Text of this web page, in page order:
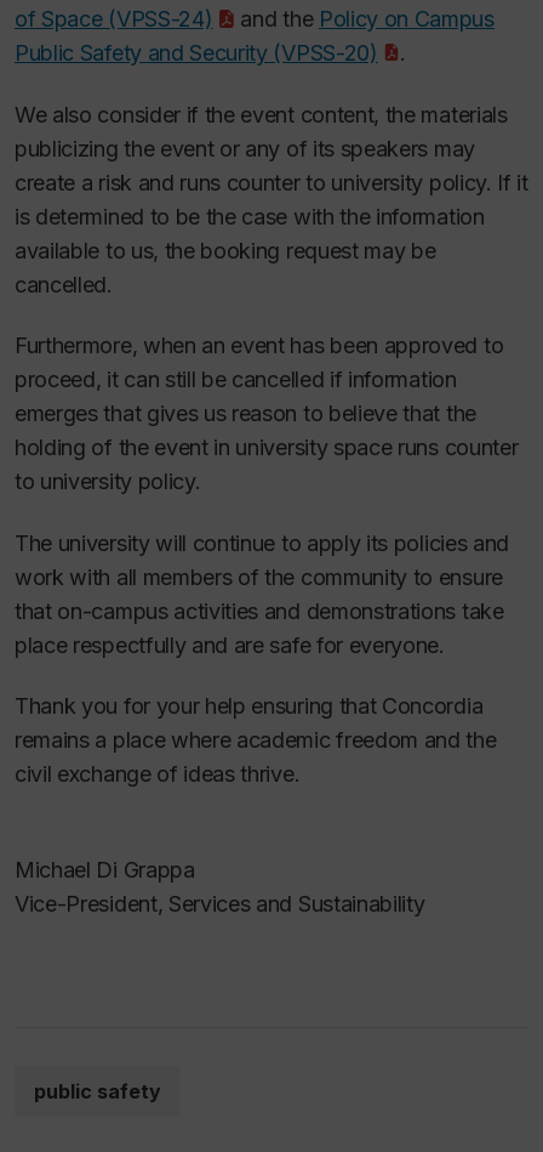
of Space (VPSS-24)
and the Policy on Campus
Public Safety and Security (VPSS-20)
.
We also consider if the event content, the materials
publicizing the event or any of its speakers may
create a risk and runs counter to university policy. If it
is determined to be the case with the information
available to us, the booking request may be
cancelled.
Furthermore, when an event has been approved to
proceed, it can still be cancelled if information
emerges that gives us reason to believe that the
holding of the event in university space runs counter
to university policy.
The university will continue to apply its policies and
work with all members of the community to ensure
that on-campus activities and demonstrations take
place respectfully and are safe for everyone.
Thank you for your help ensuring that Concordia
remains a place where academic freedom and the
civil exchange of ideas thrive.
Michael Di Grappa
Vice-President, Services and Sustainability
public safety